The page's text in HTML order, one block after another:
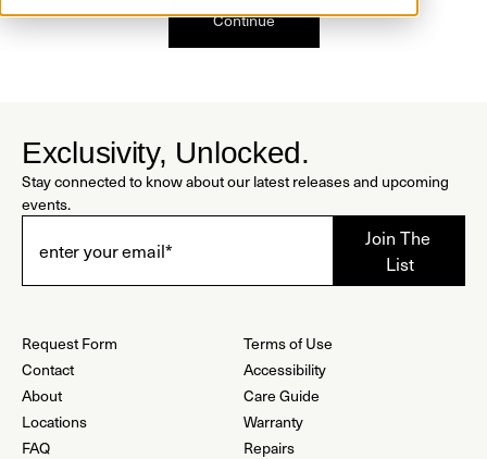
Continue
Exclusivity, Unlocked.
Stay connected to know about our latest releases and upcoming
events.
Request Form
Contact
About
Locations
FAQ
Terms of Use
Accessibility
Care Guide
Warranty
Repairs